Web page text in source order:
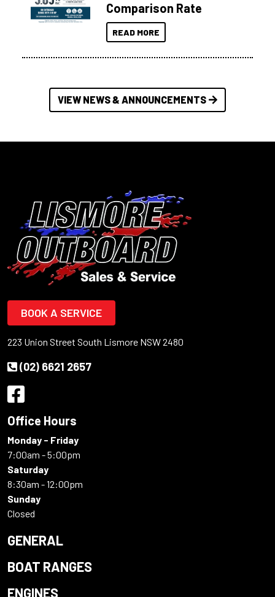
Comparison Rate
READ MORE
VIEW NEWS & ANNOUNCEMENTS
BOOK A SERVICE
223 Union Street South Lismore NSW 2480
(02) 6621 2657
Office Hours
Monday - Friday
7:00am - 5:00pm
Saturday
8:30am - 12:00pm
Sunday
Closed
GENERAL
BOAT RANGES
ENGINES